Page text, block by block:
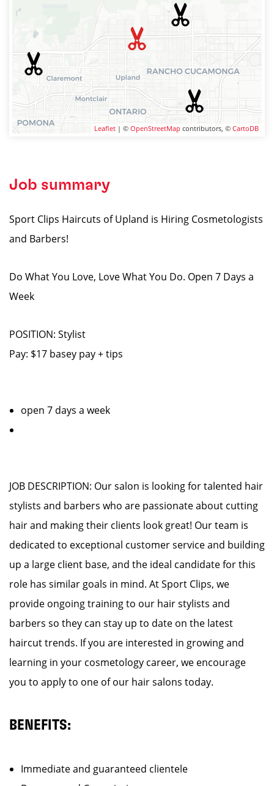
Leaflet | © OpenStreetMap contributors, © CartoDB
Job summary
Sport Clips Haircuts of Upland is Hiring Cosmetologists
and Barbers!
Do What You Love, Love What You Do. Open 7 Days a
Week
POSITION: Stylist
Pay: $17 basey pay + tips
open 7 days a week
JOB DESCRIPTION: Our salon is looking for talented hair
stylists and barbers who are passionate about cutting
hair and making their clients look great! Our team is
dedicated to exceptional customer service and building
up a large client base, and the ideal candidate for this
role has similar goals in mind. At Sport Clips, we
provide ongoing training to our hair stylists and
barbers so they can stay up to date on the latest
haircut trends. If you are interested in growing and
learning in your cosmetology career, we encourage
you to apply to one of our hair salons today.
BENEFITS:
Immediate and guaranteed clientele